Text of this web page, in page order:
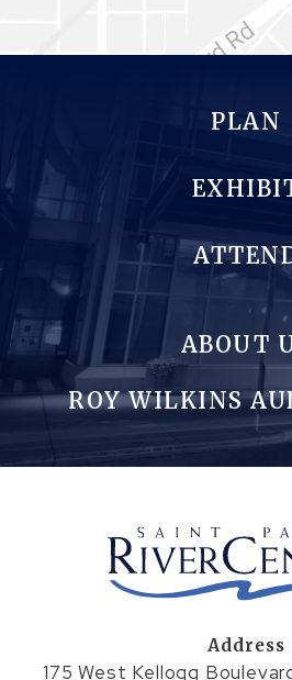
PLAN
ABOUT
ROY WILKINS
Address
175 West Kellogg